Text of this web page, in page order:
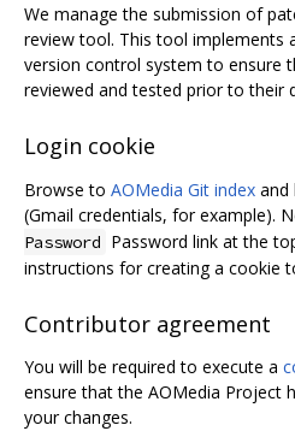
We manage the submission of
review tool. This tool
version control system to ensure
reviewed and tested prior to their
Login cookie
Browse to AOMedia Git index and
(Gmail credentials, for example).
Password Password link at the
instructions for creating a cookie
Contributor agreement
You will be required to execute a
ensure that the AOMedia Project
your changes.